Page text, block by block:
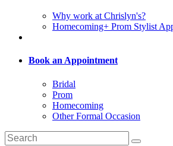
Why work at Chrislyn's?
Homecoming+ Prom Stylist
Book an Appointment
Bridal
Prom
Homecoming
Other Formal Occasion